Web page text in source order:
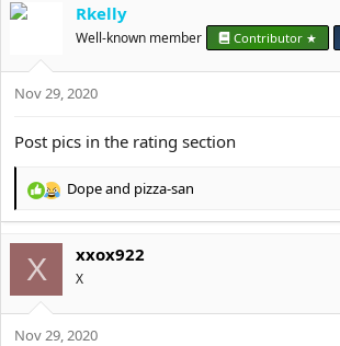
Rkelly
Well-known member Contributor ★
Nov 29, 2020
Post pics in the rating section
R
e
c
t
i
o
n
Dopeand pizza-san
X xxox922
X
Nov 29, 2020